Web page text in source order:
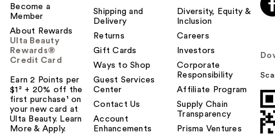
Become a
Member
About Rewards
Ulta Beauty
Rewards®
Credit Card
Earn 2 Points per
$1² + 20% off the
first purchase¹ on
your new card at
Ulta Beauty. Learn
More & Apply.
Shipping and
Delivery
Returns
Gift Cards
Ways to Shop
Guest Services
Center
Contact Us
Account
Enhancements
Diversity, Equity &
Inclusion
Careers
Investors
Corporate
Responsibility
Affiliate Program
Supply Chain
Transparency
Prisma Ventures